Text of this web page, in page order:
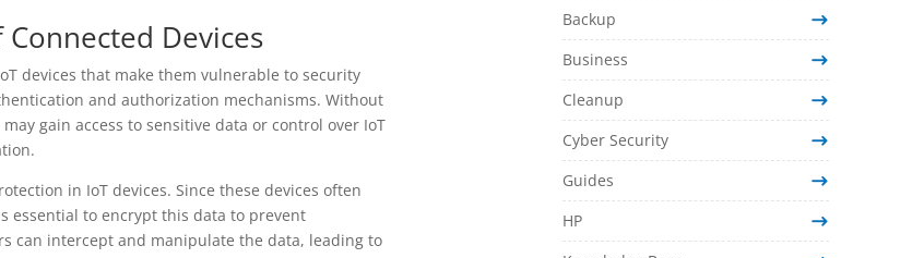
Devices
devices that make them vulnerable to security
and authorization mechanisms. Without
gain access to sensitive data or control over IoT
in IoT devices. Since these devices often
essential to encrypt this data to prevent
can intercept and manipulate the data, leading to
Backup
Business
Cleanup
Cyber Security
Guides
HP